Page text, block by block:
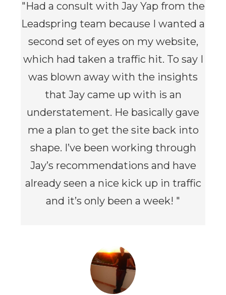
"Had a consult with Jay Yap from the
Leadspring team because I wanted a
second set of eyes on my website,
which had taken a traffic hit. To say I
was blown away with the insights
that Jay came up with is an
understatement. He basically gave
me a plan to get the site back into
shape. I’ve been working through
Jay’s recommendations and have
already seen a nice kick up in traffic
and it’s only been a week! "